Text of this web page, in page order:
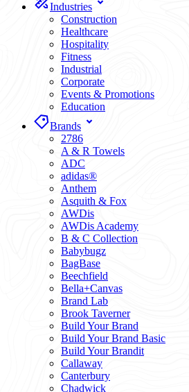
Industries
Construction
Healthcare
Hospitality
Fitness
Industrial
Corporate
Events & Promotions
Education
Brands
2786
A & R Towels
ADC
adidas®
Anthem
Asquith & Fox
AWDis
AWDis Academy
B & C Collection
Babybugz
BagBase
Beechfield
Bella+Canvas
Brand Lab
Brook Taverner
Build Your Brand
Build Your Brand Basic
Build Your Brandit
Callaway
Canterbury
Chadwick